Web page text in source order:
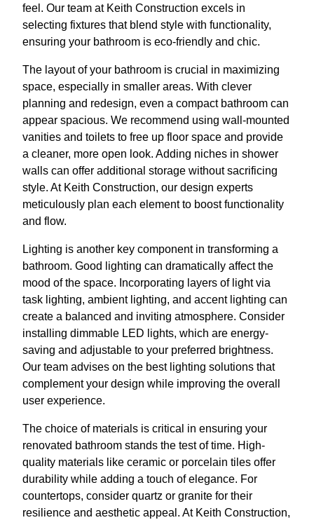
feel. Our team at Keith Construction excels in
selecting fixtures that blend style with functionality,
ensuring your bathroom is eco-friendly and chic.
The layout of your bathroom is crucial in maximizing
space, especially in smaller areas. With clever
planning and redesign, even a compact bathroom can
appear spacious. We recommend using wall-mounted
vanities and toilets to free up floor space and provide
a cleaner, more open look. Adding niches in shower
walls can offer additional storage without sacrificing
style. At Keith Construction, our design experts
meticulously plan each element to boost functionality
and flow.
Lighting is another key component in transforming a
bathroom. Good lighting can dramatically affect the
mood of the space. Incorporating layers of light via
task lighting, ambient lighting, and accent lighting can
create a balanced and inviting atmosphere. Consider
installing dimmable LED lights, which are energy-
saving and adjustable to your preferred brightness.
Our team advises on the best lighting solutions that
complement your design while improving the overall
user experience.
The choice of materials is critical in ensuring your
renovated bathroom stands the test of time. High-
quality materials like ceramic or porcelain tiles offer
durability while adding a touch of elegance. For
countertops, consider quartz or granite for their
resilience and aesthetic appeal. At Keith Construction,